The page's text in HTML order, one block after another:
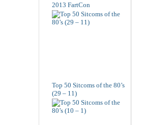
2013 FartCon
Top 50 Sitcoms of the 80’s
(29 – 11)